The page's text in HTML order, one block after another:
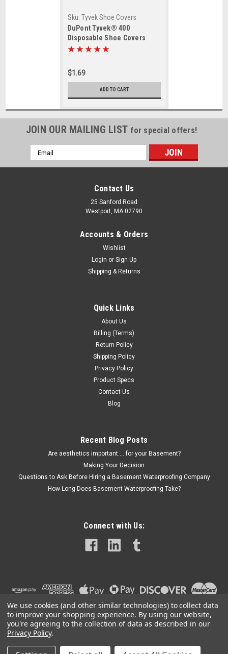
Sku: Tyvek Shoe Covers
DuPont Tyvek® 400
Disposable Shoe Covers
$1.69
ADD TO CART
JOIN OUR MAILING LIST for special offers!
Email
Address
Contact Us
25 Sanford Road
Westport, MA 02790
Accounts & Orders
Wishlist
Login or Sign Up
Shipping & Returns
Quick Links
About Us
Billing (Terms)
Return Policy
Shipping Policy
Privacy Policy
Product Specs
Contact Us
Blog
Recent Blog Posts
Are aesthetics important.... for your Basement?
Making Your Decision
Questions to Ask Before Hiring a Basement Waterproofing Company
How Long Does Basement Waterproofing Take?
Connect with Us:
We use cookies (and other similar technologies) to collect data
to improve your shopping experience. By using our website,
you're agreeing to the collection of data as described in our
Privacy Policy.